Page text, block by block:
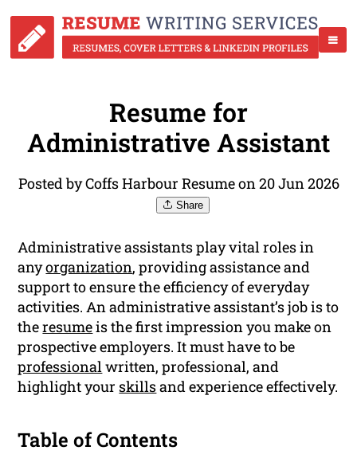
Resume for
Administrative Assistant
Posted by Coffs Harbour Resume on 20 Jun 2026
Share
Administrative assistants play vital roles in
anyorganization, providing assistance and
support to ensure the efficiency of everyday
activities. An administrative assistant’s job is to
theresumeis the first impression you make on
prospective employers. It must have to be
professionalwritten, professional, and
highlight your skillsand experience effectively.
Table of Contents